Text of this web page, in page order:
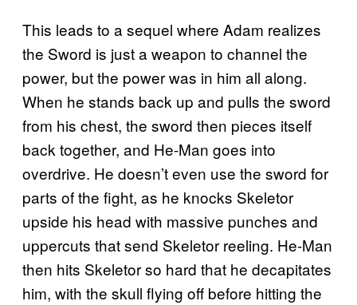
This leads to a sequel where Adam realizes
the Sword is just a weapon to channel the
power, but the power was in him all along.
When he stands back up and pulls the sword
from his chest, the sword then pieces itself
back together, and He-Man goes into
overdrive. He doesn’t even use the sword for
parts of the fight, as he knocks Skeletor
upside his head with massive punches and
uppercuts that send Skeletor reeling. He-Man
then hits Skeletor so hard that he decapitates
him, with the skull flying off before hitting the